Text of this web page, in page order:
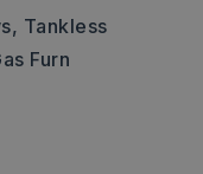
Tankless
Furn